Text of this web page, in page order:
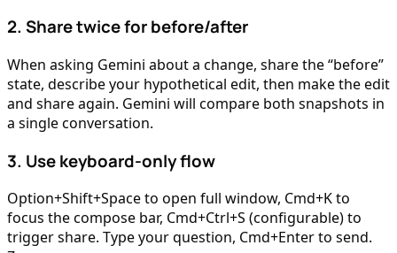
2. Share twice for before/after
When asking Gemini about a change, share the “before”
state, describe your hypothetical edit, then make the edit
and share again. Gemini will compare both snapshots in
a single conversation.
3. Use keyboard-only flow
Option+Shift+Space to open full window, Cmd+K to
focus the compose bar, Cmd+Ctrl+S (configurable) to
trigger share. Type your question, Cmd+Enter to send.